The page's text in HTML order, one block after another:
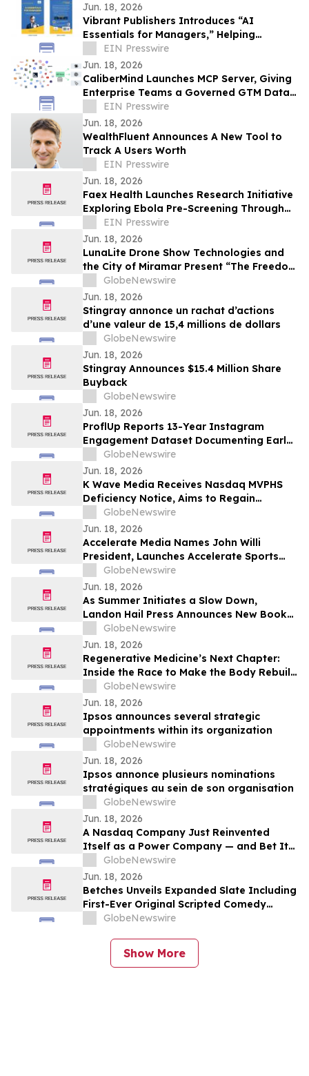
Jun. 18, 2026
Vibrant Publishers Introduces “AI
Essentials for Managers,” Helping
Leaders Turn AI into a Workplace
Advantage
EIN Presswire
Jun. 18, 2026
CaliberMind Launches MCP Server, Giving
Enterprise Teams a Governed GTM Data
Layer for Any AI Platform
EIN Presswire
Jun. 18, 2026
WealthFluent Announces A New Tool to
Track A Users Worth
EIN Presswire
Jun. 18, 2026
Faex Health Launches Research Initiative
Exploring Ebola Pre-Screening Through
AI-Powered Stool Analysis Platform
EIN Presswire
Jun. 18, 2026
LunaLite Drone Show Technologies and
the City of Miramar Present “The Freedom
Legacy Drone Show Experience” on June
23
GlobeNewswire
Jun. 18, 2026
Stingray annonce un rachat d’actions
d’une valeur de 15,4 millions de dollars
GlobeNewswire
Jun. 18, 2026
Stingray Announces $15.4 Million Share
Buyback
GlobeNewswire
Jun. 18, 2026
ProflUp Reports 13-Year Instagram
Engagement Dataset Documenting Early-
Window Distribution Patterns
GlobeNewswire
Jun. 18, 2026
K Wave Media Receives Nasdaq MVPHS
Deficiency Notice, Aims to Regain
Compliance by June 2026
GlobeNewswire
Jun. 18, 2026
Accelerate Media Names John Willi
President, Launches Accelerate Sports
Network to Meet Growing Demand for
High School Sports Coverage
GlobeNewswire
Jun. 18, 2026
As Summer Initiates a Slow Down,
Landon Hail Press Announces New Book
From Estate Planning Attorney Anastasia
Fainberg Exploring Ego Death,
Consciousness
GlobeNewswire
Jun. 18, 2026
Regenerative Medicine’s Next Chapter:
Inside the Race to Make the Body Rebuild
ItselfGlobeNewswire
Jun. 18, 2026
Ipsos announces several strategic
appointments within its organization
GlobeNewswire
Jun. 18, 2026
Ipsos annonce plusieurs nominations
stratégiques au sein de son organisation
GlobeNewswire
Jun. 18, 2026
A Nasdaq Company Just Reinvented
Itself as a Power Company — and Bet It
All on the AI Energy Crunch
GlobeNewswire
Jun. 18, 2026
Betches Unveils Expanded Slate Including
First-Ever Original Scripted Comedy
SeriesGlobeNewswire
Show More